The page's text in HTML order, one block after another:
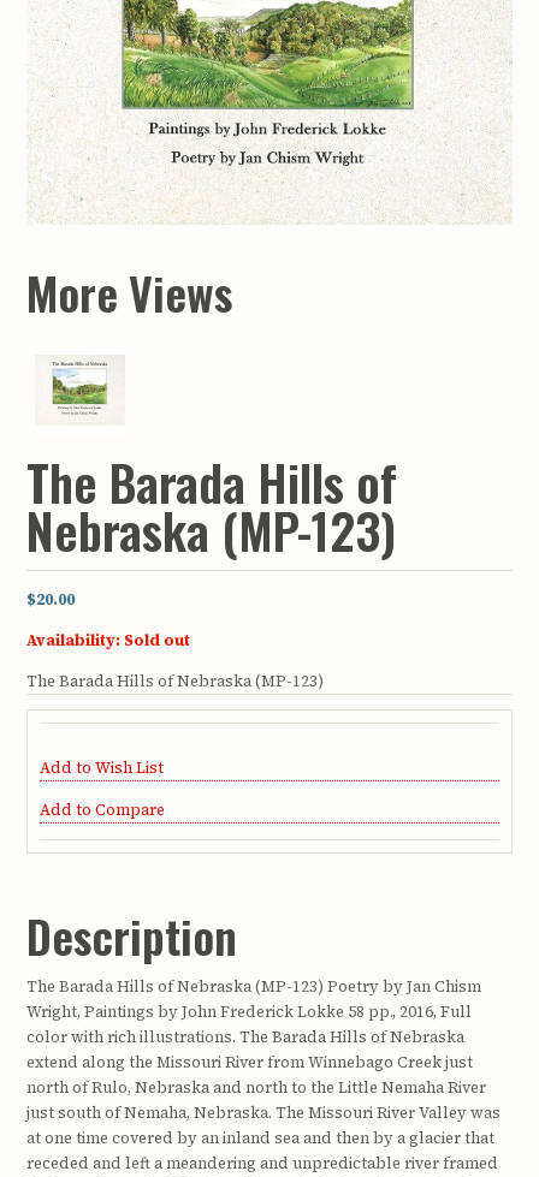
More Views
The Barada Hills of
Nebraska (MP-123)
$20.00
Availability: Sold out
The Barada Hills of Nebraska (MP-123)
Add to Wish List
Add to Compare
Description
The Barada Hills of Nebraska (MP-123) Poetry by Jan Chism
Wright, Paintings by John Frederick Lokke 58 pp., 2016, Full
color with rich illustrations. The Barada Hills of Nebraska
extend along the Missouri River from Winnebago Creek just
north of Rulo, Nebraska and north to the Little Nemaha River
just south of Nemaha, Nebraska. The Missouri River Valley was
at one time covered by an inland sea and then by a glacier that
receded and left a meandering and unpredictable river framed